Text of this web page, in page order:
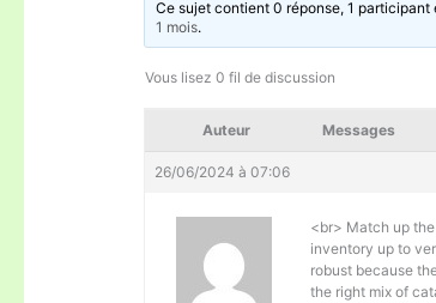
Ce sujet contient 0 réponse, 1
1 mois.
Vous lisez 0 fil de discussion
Auteur Messages
26/06/2024 à 07:06
<br> Match up
inventory up to
robust because
the right mix of